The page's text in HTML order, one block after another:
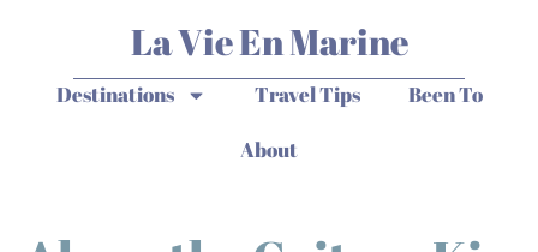
La Vie En Marine
Destinations Travel Tips
Been To
About